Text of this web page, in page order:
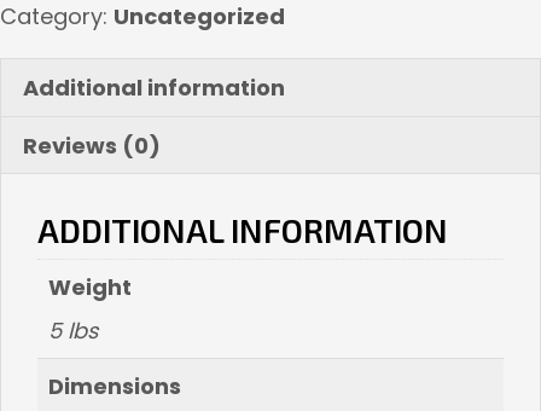
Category: Uncategorized
Additional information
Reviews (0)
ADDITIONAL INFORMATION
Weight
5 lbs
Dimensions